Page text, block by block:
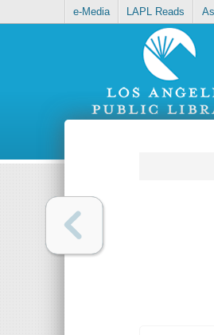
e-Media LAPL Reads